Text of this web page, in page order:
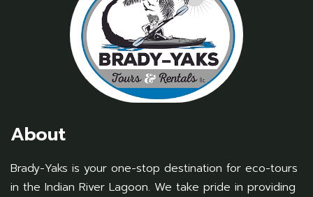
About
Brady-Yaks is your one-stop destination for eco-tours
in the Indian River Lagoon. We take pride in providing